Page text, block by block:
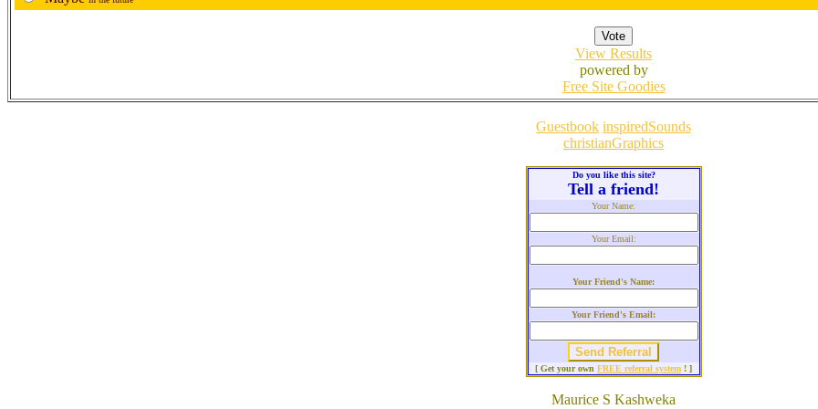
View Results
powered by
Free Site Goodies
Guestbook inspiredSounds
christianGraphics
Do you like this site?
Tell a friend!
Your Name:
Your Email:
Your Friend's Name:
Your Friend's Email:
[ Get your own FREE referral system ! ]
Maurice S Kashweka